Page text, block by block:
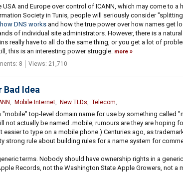
and Europe over control of ICANN, which may come to a
Society in Tunis, people will seriously consider
how DNS worksand how the true power over how names get
of individual site administrators. However, there is a natural
really have to all do the same thing, or you get a lot of
this is an interesting power struggle. more
8 Views: 21,710
Bad Idea
, Mobile Internet, New TLDs, Telecom,
"mobile" top-level domain name for use by something called
not actually be named .mobile, rumours are they are hoping
easier to type on a mobile phone.) Centuries ago, as
strong rule about building rules for a name system for
terms. Nobody should have ownership rights in a
Records, not the Washington State Apple Growers, not a